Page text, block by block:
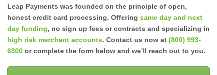
Leap Payments was founded on the principle of open,
honest credit card processing. Offering same day and next
day funding, no sign up fees or contracts and specializing in
high risk merchant accounts. Contact us now at (800) 993-
6300 or complete the form below and we’ll reach out to you.